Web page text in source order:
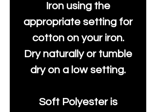
Iron using the
appropriate setting for
cotton on your iron.
Dry naturally or tumble
dry on a low setting.
Soft Polyester is